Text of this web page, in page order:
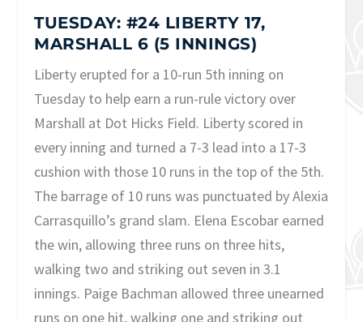
TUESDAY: #24 LIBERTY 17,
MARSHALL 6 (5 INNINGS)
Liberty erupted for a 10-run 5th inning on
Tuesday to help earn a run-rule victory over
Marshall at Dot Hicks Field. Liberty scored in
every inning and turned a 7-3 lead into a 17-3
cushion with those 10 runs in the top of the 5th.
The barrage of 10 runs was punctuated by Alexia
Carrasquillo’s grand slam. Elena Escobar earned
the win, allowing three runs on three hits,
walking two and striking out seven in 3.1
innings. Paige Bachman allowed three unearned
runs on one hit, walking one and striking out